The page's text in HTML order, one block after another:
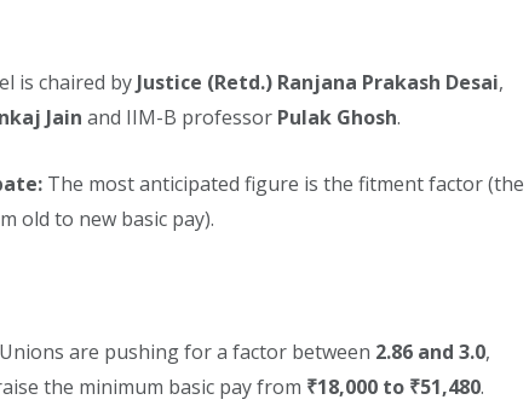
is chaired by Justice (Retd.) Ranjana Prakash Desai,
Jain and IIM-B professor Pulak Ghosh.
The most anticipated figure is the fitment factor (the
old to new basic pay).
Unions are pushing for a factor between 2.86 and 3.0,
the minimum basic pay from ₹18,000 to ₹51,480.